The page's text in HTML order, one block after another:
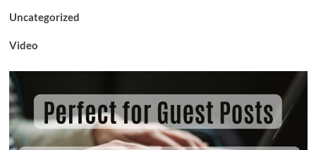
Uncategorized
Video